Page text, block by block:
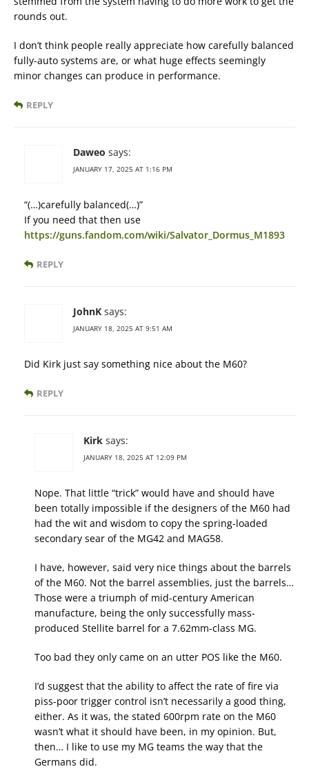
rounds out.
I don’t think people really appreciate how carefully balanced
fully-auto systems are, or what huge effects seemingly
minor changes can produce in performance.
REPLY
Daweo says:
JANUARY 17, 2025 AT 1:16 PM
“(…)carefully balanced(…)”
If you need that then use
https://guns.fandom.com/wiki/Salvator_Dormus_M1893
REPLY
JohnK says:
JANUARY 18, 2025 AT 9:51 AM
Did Kirk just say something nice about the M60?
REPLY
Kirk says:
JANUARY 18, 2025 AT 12:09 PM
Nope. That little “trick” would have and should have
been totally impossible if the designers of the M60 had
had the wit and wisdom to copy the spring-loaded
secondary sear of the MG42 and MAG58.
I have, however, said very nice things about the barrels
of the M60. Not the barrel assemblies, just the barrels…
Those were a triumph of mid-century American
manufacture, being the only successfully mass-
produced Stellite barrel for a 7.62mm-class MG.
Too bad they only came on an utter POS like the M60.
I’d suggest that the ability to affect the rate of fire via
piss-poor trigger control isn’t necessarily a good thing,
either. As it was, the stated 600rpm rate on the M60
wasn’t what it should have been, in my opinion. But,
then… I like to use my MG teams the way that the
Germans did.